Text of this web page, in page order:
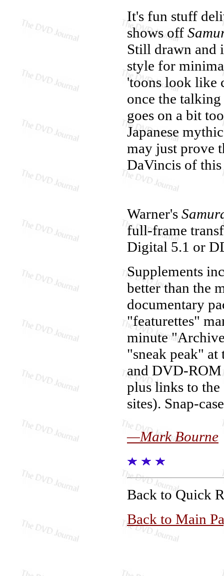
It's fun stuff
shows off
Still drawn and
style for
'toons look like
once the
goes on a bit
Japanese
may just prove
DaVincis of this
Warner's
full-frame
Digital 5.1 or
Supplements
better than the
documentary
"featurettes"
minute
"sneak peak"
and DVD-ROM
plus links to the
sites). Snap-
—Mark Bourne
Back to Quick
Back to Main